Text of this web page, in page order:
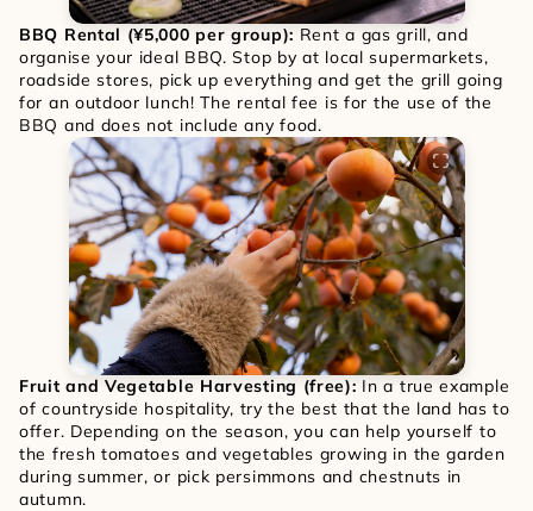
BBQ Rental (¥5,000 per group): Rent a gas grill, and
organise your ideal BBQ. Stop by at local supermarkets,
roadside stores, pick up everything and get the grill going
for an outdoor lunch! The rental fee is for the use of the
BBQ and does not include any food.
Fruit and Vegetable Harvesting (free): In a true example
of countryside hospitality, try the best that the land has to
offer. Depending on the season, you can help yourself to
the fresh tomatoes and vegetables growing in the garden
during summer, or pick persimmons and chestnuts in
autumn.